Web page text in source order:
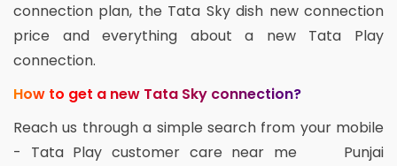
connection plan, the Tata Sky dish new connection
price and everything about a new Tata Play
connection.
How to get a new Tata Sky connection?
Reach us through a simple search from your mobile
- Tata Play customer care near me Punjai